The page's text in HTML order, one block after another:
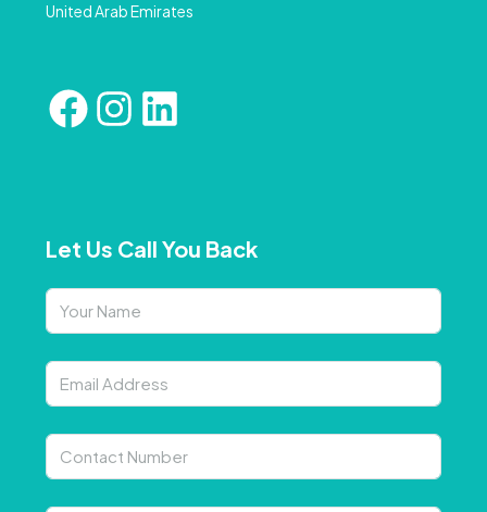
United Arab Emirates
Let Us Call You Back